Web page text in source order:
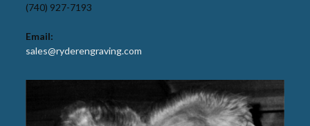
(740) 927-7193
Email:
sales@ryderengraving.com